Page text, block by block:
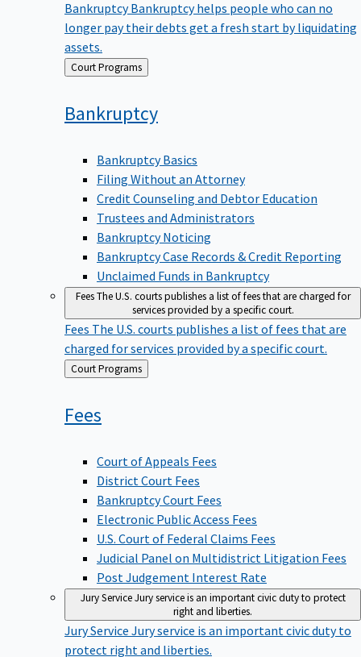
longer pay their debts get a fresh start by liquidating
assets.
Back
to
Court Programs
Bankruptcy
Bankruptcy Basics
Filing Without an Attorney
Credit Counseling and Debtor Education
Trustees and Administrators
Bankruptcy Noticing
Bankruptcy Case Records & Credit Reporting
Unclaimed Funds in Bankruptcy
FeesThe U.S. courts publishes a list of fees that are charged for
services provided by a specific court.
FeesThe U.S. courts publishes a list of fees that are
charged for services provided by a specific court.
Back
to
Court Programs
Fees
Court of Appeals Fees
District Court Fees
Bankruptcy Court Fees
Electronic Public Access Fees
U.S. Court of Federal Claims Fees
Judicial Panel on Multidistrict Litigation Fees
Post Judgement Interest Rate
Jury ServiceJury service is an important civic duty to protect
right and liberties.
Jury ServiceJury service is an important civic duty to
protect right and liberties.